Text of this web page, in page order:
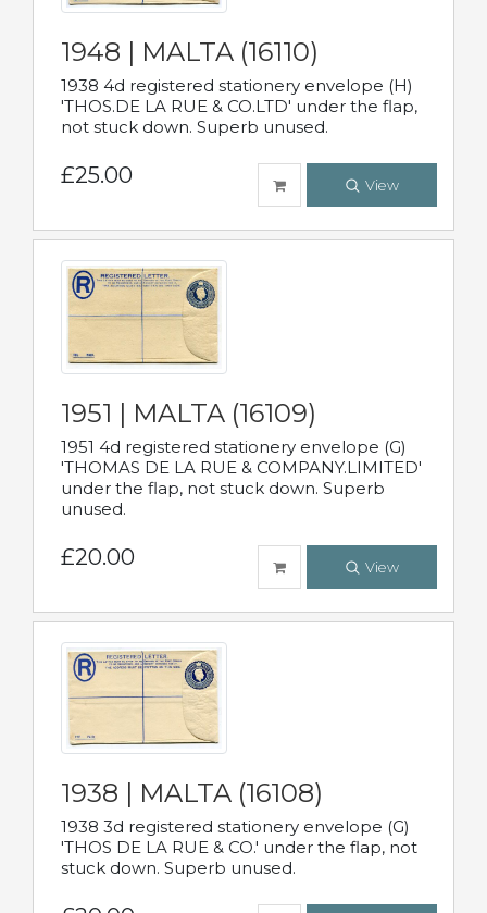
1948 | MALTA (16110)
1938 4d registered stationery envelope (H)
'THOS.DE LA RUE & CO.LTD' under the flap,
not stuck down. Superb unused.
£25.00 View
1951 | MALTA (16109)
1951 4d registered stationery envelope (G)
'THOMAS DE LA RUE & COMPANY.LIMITED'
under the flap, not stuck down. Superb
unused.
£20.00 View
1938 | MALTA (16108)
1938 3d registered stationery envelope (G)
'THOS DE LA RUE & CO.' under the flap, not
stuck down. Superb unused.